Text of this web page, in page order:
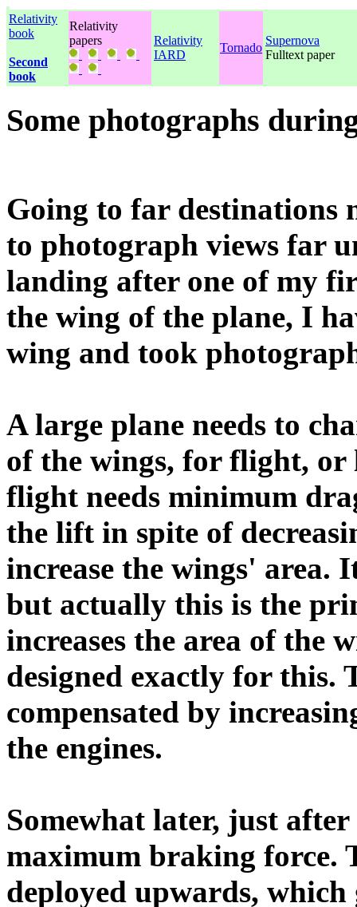
Relativity
book
Second
book
Relativity
papers
Relativity
IARD
Tornado
Supernova
Fulltext paper
Some photographs
Going to far destinations
to photograph views far
landing after one of my
the wing of the plane, I
wing and took
A large plane needs to
of the wings, for flight,
flight needs minimum
the lift in spite of
increase the wings' area.
but actually this is the
increases the area of the
designed exactly for this.
compensated by
the engines.
Somewhat later, just
maximum braking force.
deployed upwards,